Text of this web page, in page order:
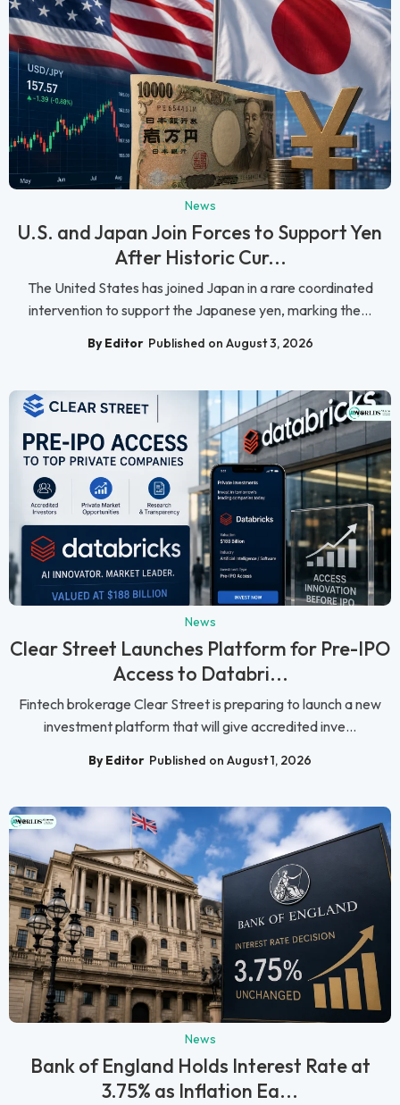
News
U.S. and Japan Join Forces to Support Yen
After Historic Cur...
The United States has joined Japan in a rare coordinated
intervention to support the Japanese yen, marking the...
By Editor Published on August 3, 2026
News
Clear Street Launches Platform for Pre-IPO
Access to Databri...
Fintech brokerage Clear Street is preparing to launch a new
investment platform that will give accredited inve...
By Editor Published on August 1, 2026
News
Bank of England Holds Interest Rate at
3.75% as Inflation Ea...